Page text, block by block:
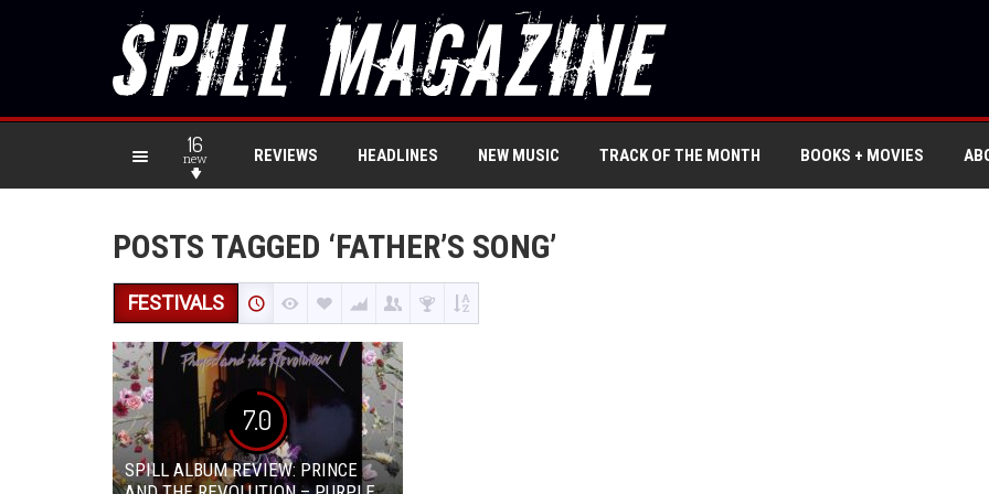
16
new REVIEWS HEADLINES NEW MUSIC TRACK OF THE MONTH BOOKS + MOVIES
POSTS TAGGED ‘FATHER’S SONG’
FESTIVALS
7.0
SPILL ALBUM REVIEW: PRINCE